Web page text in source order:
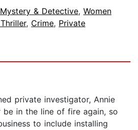
Mystery & Detective, Women
, Crime, Private
private investigator, Annie
be in the line of fire again, so
to include installing